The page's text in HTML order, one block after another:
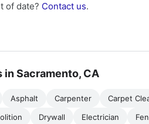
of date? Contact us.
Sacramento, CA
Asphalt Carpenter Carpet
Drywall Electrician